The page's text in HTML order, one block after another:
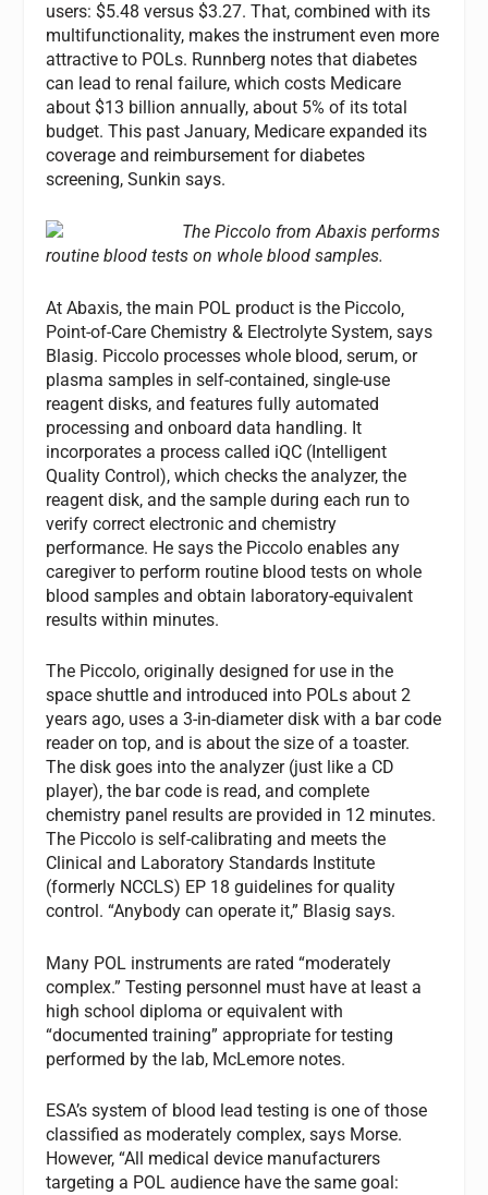
users: $5.48 versus $3.27. That, combined with its
multifunctionality, makes the instrument even more
attractive to POLs. Runnberg notes that diabetes
can lead to renal failure, which costs Medicare
about $13 billion annually, about 5% of its total
budget. This past January, Medicare expanded its
coverage and reimbursement for diabetes
screening, Sunkin says.
The Piccolo from Abaxis performs
routine blood tests on whole blood samples.
At Abaxis, the main POL product is the Piccolo‚
Point-of-Care Chemistry & Electrolyte System, says
Blasig. Piccolo processes whole blood, serum, or
plasma samples in self-contained, single-use
reagent disks, and features fully automated
processing and onboard data handling. It
incorporates a process called iQC (Intelligent
Quality Control), which checks the analyzer, the
reagent disk, and the sample during each run to
verify correct electronic and chemistry
performance. He says the Piccolo enables any
caregiver to perform routine blood tests on whole
blood samples and obtain laboratory-equivalent
results within minutes.
The Piccolo, originally designed for use in the
space shuttle and introduced into POLs about 2
years ago, uses a 3-in-diameter disk with a bar code
reader on top, and is about the size of a toaster.
The disk goes into the analyzer (just like a CD
player), the bar code is read, and complete
chemistry panel results are provided in 12 minutes.
The Piccolo is self-calibrating and meets the
Clinical and Laboratory Standards Institute
(formerly NCCLS) EP 18 guidelines for quality
control. “Anybody can operate it,” Blasig says.
Many POL instruments are rated “moderately
complex.” Testing personnel must have at least a
high school diploma or equivalent with
“documented training” appropriate for testing
performed by the lab, McLemore notes.
ESA’s system of blood lead testing is one of those
classified as moderately complex, says Morse.
However, “All medical device manufacturers
targeting a POL audience have the same goal: